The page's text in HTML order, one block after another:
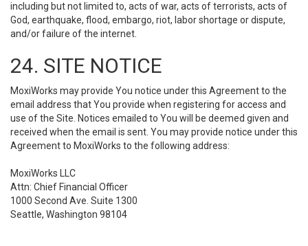
including but not limited to, acts of war, acts of terrorists, acts of
God, earthquake, flood, embargo, riot, labor shortage or dispute,
and/or failure of the internet.
24. SITE NOTICE
MoxiWorks may provide You notice under this Agreement to the
email address that You provide when registering for access and
use of the Site. Notices emailed to You will be deemed given and
received when the email is sent. You may provide notice under this
Agreement to MoxiWorks to the following address:
MoxiWorks LLC
Attn: Chief Financial Officer
1000 Second Ave. Suite 1300
Seattle, Washington 98104